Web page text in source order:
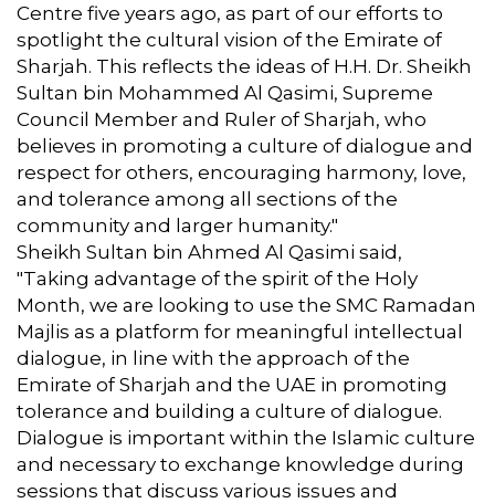
Centre five years ago, as part of our efforts to
spotlight the cultural vision of the Emirate of
Sharjah. This reflects the ideas of H.H. Dr. Sheikh
Sultan bin Mohammed Al Qasimi, Supreme
Council Member and Ruler of Sharjah, who
believes in promoting a culture of dialogue and
respect for others, encouraging harmony, love,
and tolerance among all sections of the
community and larger humanity."
Sheikh Sultan bin Ahmed Al Qasimi said,
"Taking advantage of the spirit of the Holy
Month, we are looking to use the SMC Ramadan
Majlis as a platform for meaningful intellectual
dialogue, in line with the approach of the
Emirate of Sharjah and the UAE in promoting
tolerance and building a culture of dialogue.
Dialogue is important within the Islamic culture
and necessary to exchange knowledge during
sessions that discuss various issues and